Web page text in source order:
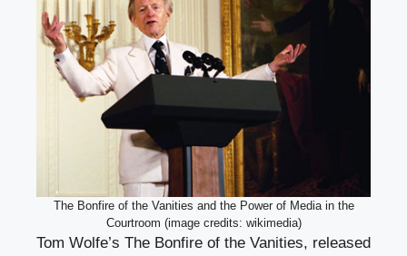
The Bonfire of the Vanities and the Power of Media in the
Courtroom (image credits: wikimedia)
Tom Wolfe’s The Bonfire of the Vanities, released